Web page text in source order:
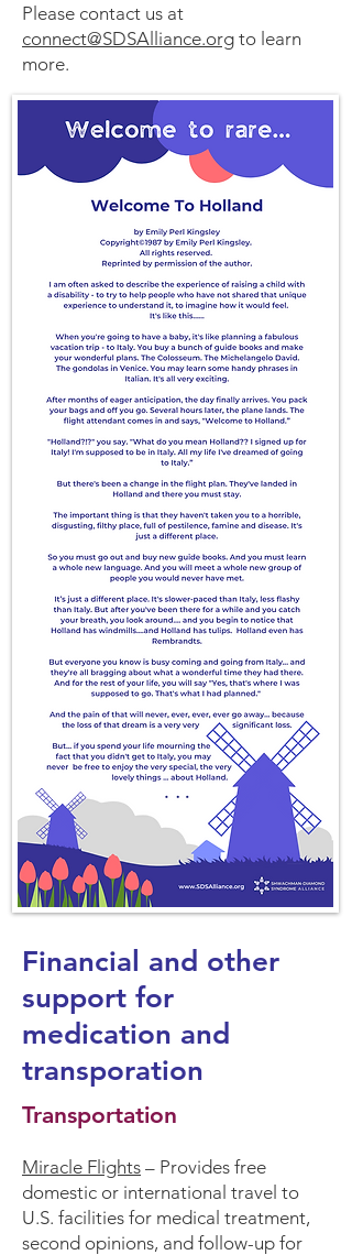
Please contact us at
connect@SDSAlliance.org to learn
more.
Financial and other
support for
medication and
transporation
Transportation
Miracle Flights – Provides free
domestic or international travel to
U.S. facilities for medical treatment,
second opinions, and follow-up for